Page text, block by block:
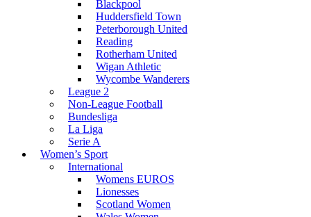
Blackpool
Huddersfield Town
Peterborough United
Reading
Rotherham United
Wigan Athletic
Wycombe Wanderers
League 2
Non-League Football
Bundesliga
La Liga
Serie A
Women’s Sport
International
Womens EUROS
Lionesses
Scotland Women